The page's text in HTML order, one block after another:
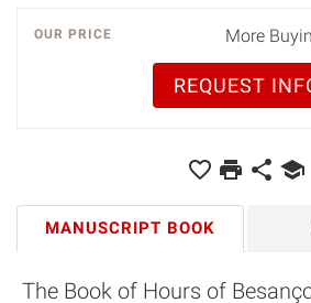
OUR PRICE More
REQUEST
MANUSCRIPT BOOK
The Book of Hours of